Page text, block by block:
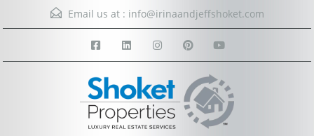
Email us at : info@irinaandjeffshoket.com